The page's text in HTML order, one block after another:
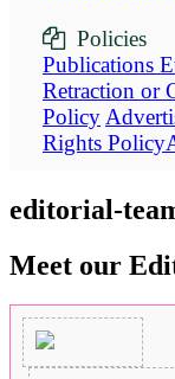
Policies
Publications
Retraction or
Policy
Rights Policy
editorial-
Meet our